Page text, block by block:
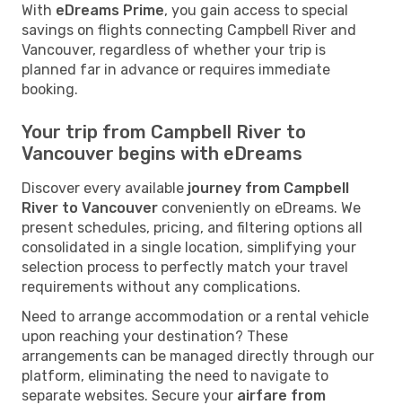
With eDreams Prime, you gain access to special
savings on flights connecting Campbell River and
Vancouver, regardless of whether your trip is
planned far in advance or requires immediate
booking.
Your trip from Campbell River to
Vancouver begins with eDreams
Discover every available journey from Campbell
River to Vancouver conveniently on eDreams. We
present schedules, pricing, and filtering options all
consolidated in a single location, simplifying your
selection process to perfectly match your travel
requirements without any complications.
Need to arrange accommodation or a rental vehicle
upon reaching your destination? These
arrangements can be managed directly through our
platform, eliminating the need to navigate to
separate websites. Secure your airfare from